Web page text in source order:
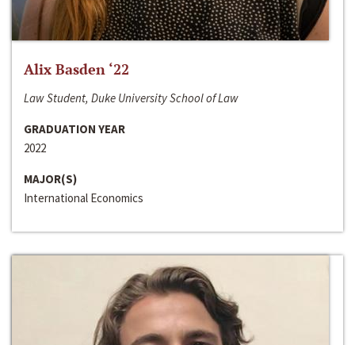
Alix Basden ‘22
Law Student, Duke University School of Law
GRADUATION YEAR
2022
MAJOR(S)
International Economics